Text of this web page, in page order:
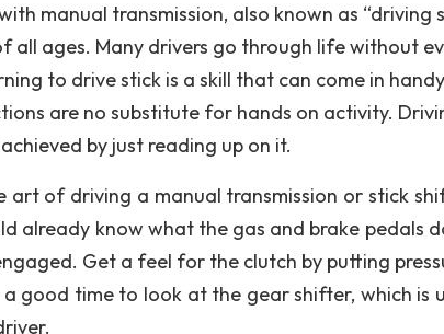
manual transmission, also known as “driving
ages. Many drivers go through life without
to drive stick is a skill that can come in
are no substitute for hands on activity.
by just reading up on it.
of driving a manual transmission or stick
already know what the gas and brake pedals
Get a feel for the clutch by putting
good time to look at the gear shifter, which is